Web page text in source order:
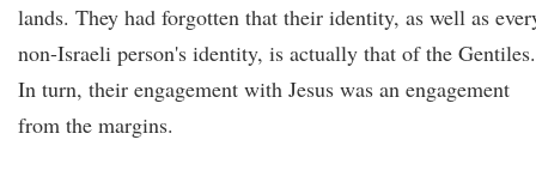
lands. They had forgotten that their identity, as well as
non-Israeli person's identity, is actually that of the Gentiles.
In turn, their engagement with Jesus was an engagement
from the margins.